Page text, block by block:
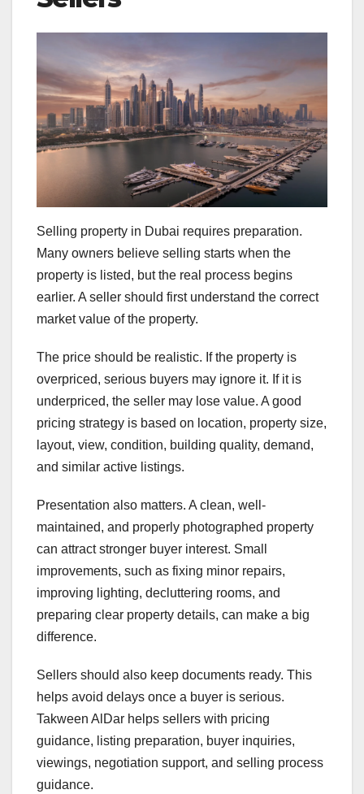
Selling property in Dubai requires preparation.
Many owners believe selling starts when the
property is listed, but the real process begins
earlier. A seller should first understand the correct
market value of the property.
The price should be realistic. If the property is
overpriced, serious buyers may ignore it. If it is
underpriced, the seller may lose value. A good
pricing strategy is based on location, property size,
layout, view, condition, building quality, demand,
and similar active listings.
Presentation also matters. A clean, well-
maintained, and properly photographed property
can attract stronger buyer interest. Small
improvements, such as fixing minor repairs,
improving lighting, decluttering rooms, and
preparing clear property details, can make a big
difference.
Sellers should also keep documents ready. This
helps avoid delays once a buyer is serious.
Takween AlDar helps sellers with pricing
guidance, listing preparation, buyer inquiries,
viewings, negotiation support, and selling process
guidance.